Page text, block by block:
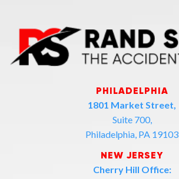
PHILADELPHIA
1801 Market Street,
Suite 700,
Philadelphia, PA 19103
NEW JERSEY
Cherry Hill Office: